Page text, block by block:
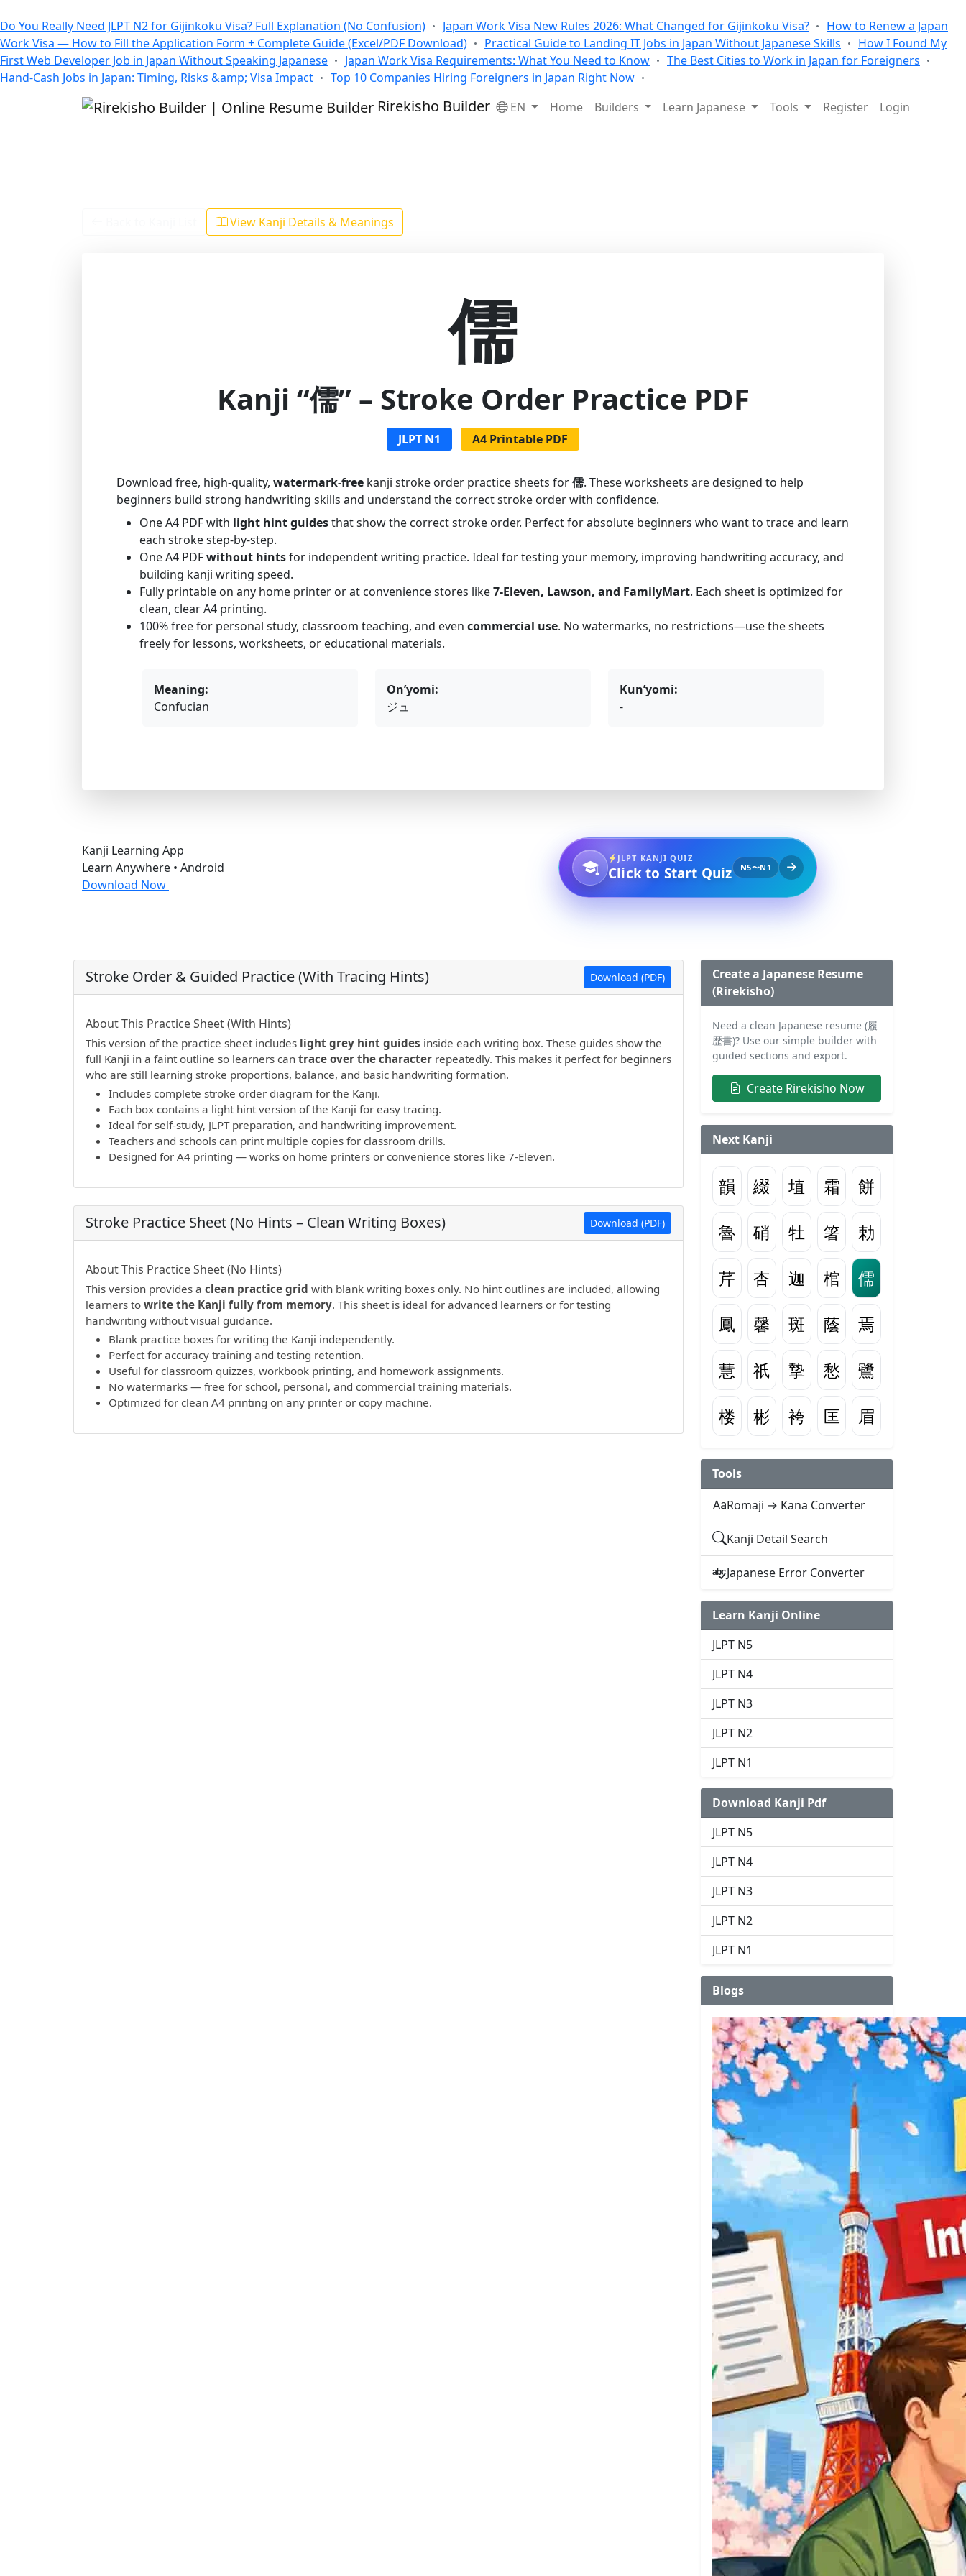
Do You Really Need JLPT N2 for Gijinkoku Visa? Full Explanation (No Confusion)
Japan Work Visa New Rules 2026: What Changed for Gijinkoku Visa?
How to Renew a Japan
Work Visa — How to Fill the Application Form + Complete Guide (Excel/PDF Download)
Practical Guide to Landing IT Jobs in Japan Without Japanese Skills
How I Found My
First Web Developer Job in Japan Without Speaking Japanese
Japan Work Visa Requirements: What You Need to Know
The Best Cities to Work in Japan for Foreigners
Hand-Cash Jobs in Japan: Timing, Risks &amp; Visa Impact
Top 10 Companies Hiring Foreigners in Japan Right Now
Rirekisho Builder EN Home Builders Learn Japanese Tools Register Login
View Kanji Details & Meanings
儒
Kanji “儒” – Stroke Order Practice PDF
JLPT N1 A4 Printable PDF
Download free, high-quality, watermark-free kanji stroke order practice sheets for儒. These worksheets are designed to help
beginners build strong handwriting skills and understand the correct stroke order with confidence.
One A4 PDF with light hint guidesthat show the correct stroke order. Perfect for absolute beginners who want to trace and learn
each stroke step-by-step.
One A4 PDFwithout hintsfor independent writing practice. Ideal for testing your memory, improving handwriting accuracy, and
building kanji writing speed.
Fully printable on any home printer or at convenience stores like7-Eleven, Lawson, and FamilyMart. Each sheet is optimized for
clean, clear A4 printing.
100% free for personal study, classroom teaching, and even commercial use. No watermarks, no restrictions—use the sheets
freely for lessons, worksheets, or educational materials.
Meaning:
Confucian
On’yomi:
ジュ
Kun’yomi:
-
Kanji Learning App
Learn Anywhere • Android
Download Now
JLPT KANJI QUIZ
Click to Start Quiz N5〜N1
Stroke Order & Guided Practice (With Tracing Hints) Download (PDF)
PDF preview not supported.Click here to open PDF.
About This Practice Sheet (With Hints)
This version of the practice sheet includes light grey hint guides inside each writing box. These guides show the
full Kanji in a faint outline so learners can trace over the character repeatedly. This makes it perfect for beginners
who are still learning stroke proportions, balance, and basic handwriting formation.
Includes complete stroke order diagram for the Kanji.
Each box contains a light hint version of the Kanji for easy tracing.
Ideal for self-study, JLPT preparation, and handwriting improvement.
Teachers and schools can print multiple copies for classroom drills.
Designed for A4 printing — works on home printers or convenience stores like 7-Eleven.
Stroke Practice Sheet (No Hints – Clean Writing Boxes) Download (PDF)
PDF preview not supported. Click here to open PDF.
About This Practice Sheet (No Hints)
This version provides a clean practice grid with blank writing boxes only. No hint outlines are included, allowing
learners to write the Kanji fully from memory. This sheet is ideal for advanced learners or for testing
handwriting without visual guidance.
Blank practice boxes for writing the Kanji independently.
Perfect for accuracy training and testing retention.
Useful for classroom quizzes, workbook printing, and homework assignments.
No watermarks — free for school, personal, and commercial training materials.
Optimized for clean A4 printing on any printer or copy machine.
Create a Japanese Resume
(Rirekisho)
Need a clean Japanese resume (履
歴書)? Use our simple builder with
guided sections and export.
Create Rirekisho Now
Next Kanji
韻 綴 埴 霜
餅
魯
硝 牡 箸
勅
芹
杏 迦 棺
儒
鳳
馨 斑 蔭
焉
慧
祇 摯 愁
鷺
楼
彬 袴 匡 眉
Tools
Romaji → Kana Converter
Kanji Detail Search
Japanese Error Converter
Learn Kanji Online
JLPT N5
JLPT N4
JLPT N3
JLPT N2
JLPT N1
Download Kanji Pdf
JLPT N5
JLPT N4
JLPT N3
JLPT N2
JLPT N1
Blogs